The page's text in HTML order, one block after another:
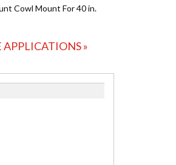
Cowl Mount For 40 in.
APPLICATIONS »